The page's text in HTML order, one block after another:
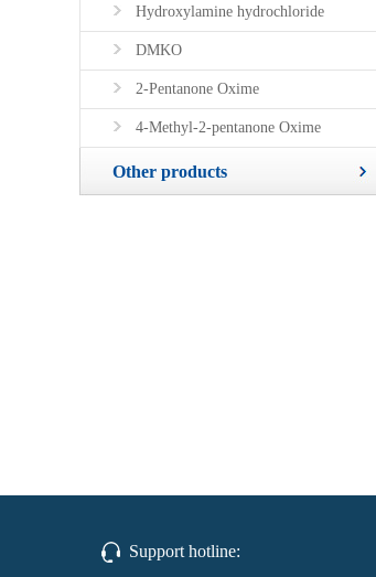
Hydroxylamine hydrochloride
DMKO
2-Pentanone Oxime
4-Methyl-2-pentanone Oxime
Other products
Support hotline: